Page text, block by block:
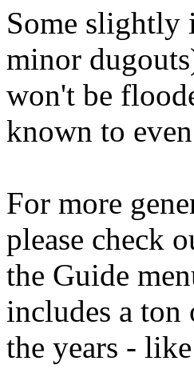
Some
minor
won't be
known to
For more
please check
the Guide
includes a ton
the years -